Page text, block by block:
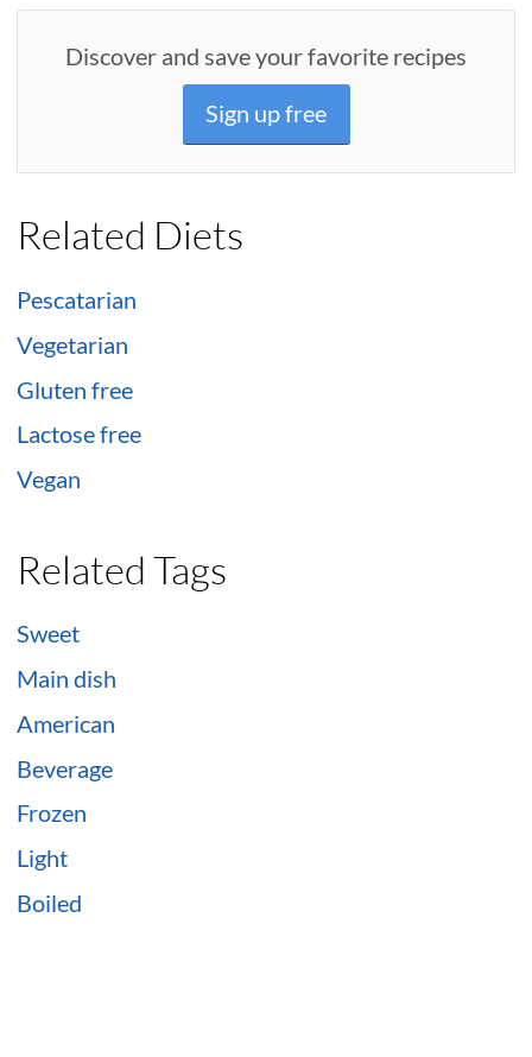
Discover and save your favorite recipes
Sign up free
Related Diets
Pescatarian
Vegetarian
Gluten free
Lactose free
Vegan
Related Tags
Sweet
Main dish
American
Beverage
Frozen
Light
Boiled